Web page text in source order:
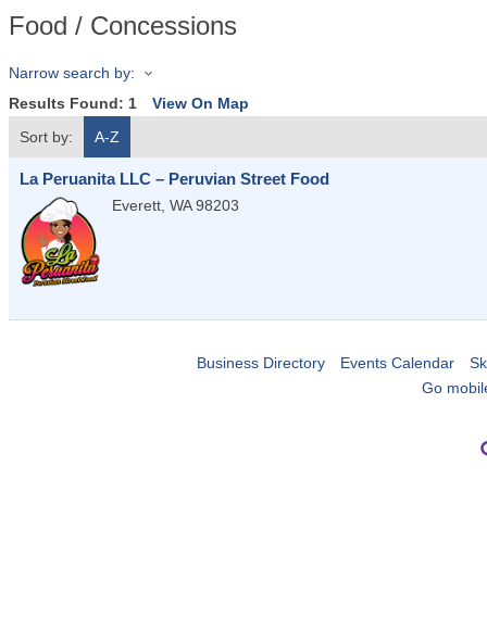
Food / Concessions
Narrow search by:
Results Found: 1
View On Map
Sort by:
A-Z
La Peruanita LLC – Peruvian Street Food
Everett, WA 98203
Business Directory Events Calendar
Go